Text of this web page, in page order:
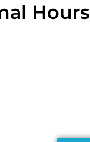
Hours